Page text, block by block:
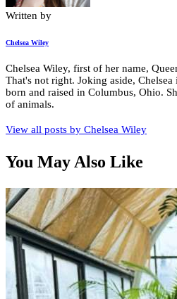
Written by
Chelsea Wiley
Chelsea Wiley, first of her name,
That's not right. Joking aside,
born and raised in Columbus, Ohio.
of animals.
View all posts by Chelsea Wiley
You May Also Like